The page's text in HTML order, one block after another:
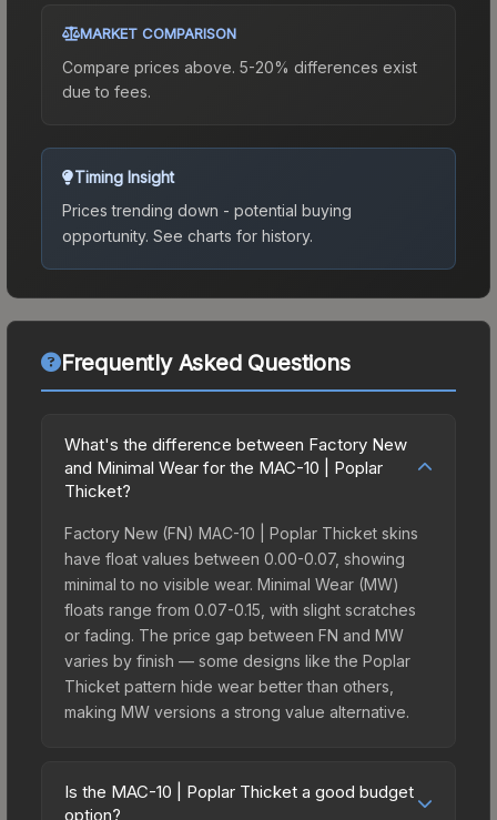
MARKET COMPARISON
Compare prices above. 5-20% differences exist
due to fees.
Timing Insight
Prices trending down - potential buying
opportunity. See charts for history.
Frequently Asked Questions
What's the difference between Factory New
and Minimal Wear for the MAC-10 | Poplar
Thicket?
Factory New (FN) MAC-10 | Poplar Thicket skins
have float values between 0.00-0.07, showing
minimal to no visible wear. Minimal Wear (MW)
floats range from 0.07-0.15, with slight scratches
or fading. The price gap between FN and MW
varies by finish — some designs like the Poplar
Thicket pattern hide wear better than others,
making MW versions a strong value alternative.
Is the MAC-10 | Poplar Thicket a good budget
option?